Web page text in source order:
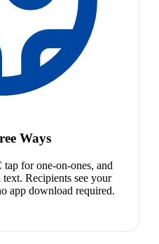
Ways
for one-on-ones, and
Recipients see your
app download required.